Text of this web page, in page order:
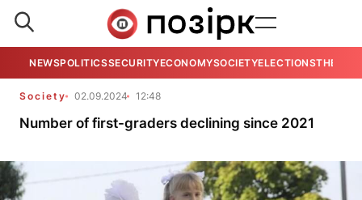
NEWSPOLITICSSECURITYECONOMYSOCIETYELECTIONSTHE
Society 02.09.2024 12:48
Number of first-graders declining since 2021